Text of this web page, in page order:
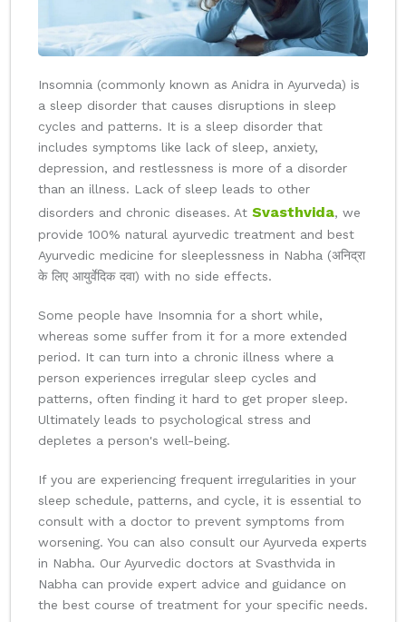
Insomnia (commonly known as Anidra in Ayurveda) is
a sleep disorder that causes disruptions in sleep
cycles and patterns. It is a sleep disorder that
includes symptoms like lack of sleep, anxiety,
depression, and restlessness is more of a disorder
than an illness. Lack of sleep leads to other
disorders and chronic diseases. At Svasthvida, we
provide 100% natural ayurvedic treatment and best
Ayurvedic medicine for sleeplessness in Nabha (अनिद्रा
के लिए आयुर्वेदिक दवा) with no side effects.
Some people have Insomnia for a short while,
whereas some suffer from it for a more extended
period. It can turn into a chronic illness where a
person experiences irregular sleep cycles and
patterns, often finding it hard to get proper sleep.
Ultimately leads to psychological stress and
depletes a person's well-being.
If you are experiencing frequent irregularities in your
sleep schedule, patterns, and cycle, it is essential to
consult with a doctor to prevent symptoms from
worsening. You can also consult our Ayurveda experts
in Nabha. Our Ayurvedic doctors at Svasthvida in
Nabha can provide expert advice and guidance on
the best course of treatment for your specific needs.